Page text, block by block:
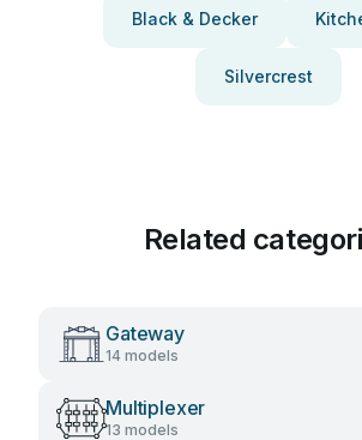
Black & Decker
Silvercrest
Related
Gateway
14 models
Multiplexer
13 models